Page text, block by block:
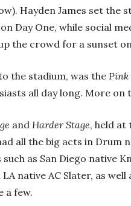
Hayden James set the
Day One, while social
the crowd for a sunset
the stadium, was the Pink
all day long. More on
and Harder Stage, held at
all the big acts in Drum
as San Diego native
native AC Slater, as
a few.